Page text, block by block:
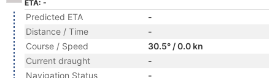
ETA: -
Predicted ETA
-
Distance / Time
-
Course / Speed
30.5° / 0.0 kn
Current draught
-
Navigation Status
-